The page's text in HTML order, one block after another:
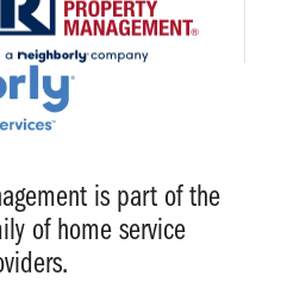
is part of the
of home service